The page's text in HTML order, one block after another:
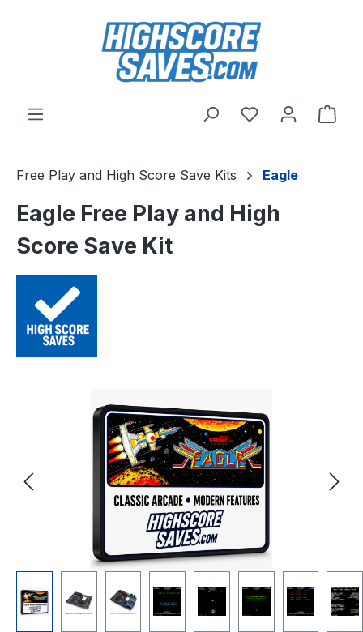
Skip to main content
You have 0
Free Play and High Score Save Kits Eagle
Eagle Free Play and High
Score Save Kit